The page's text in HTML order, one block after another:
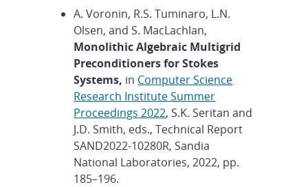
A. Voronin, R.S. Tuminaro, L.N.
Olsen, and S. MacLachlan,
Monolithic Algebraic Multigrid
Preconditioners for Stokes
Systems, in Computer Science
Research Institute Summer
Proceedings 2022, S.K. Seritan and
J.D. Smith, eds., Technical Report
SAND2022-10280R, Sandia
National Laboratories, 2022, pp.
185–196.